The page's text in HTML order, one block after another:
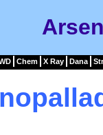
Chem X Ray Dana